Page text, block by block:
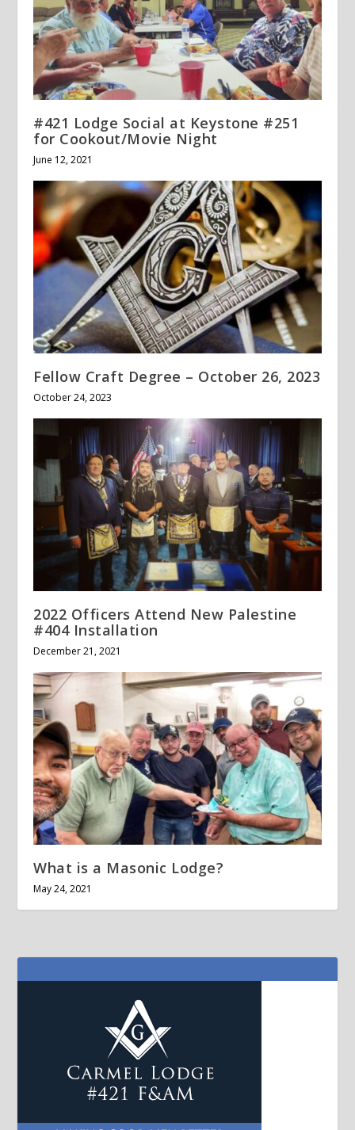
#421 Lodge Social at Keystone #251
for Cookout/Movie Night
June 12, 2021
Fellow Craft Degree – October 26, 2023
October 24, 2023
2022 Officers Attend New Palestine
#404 Installation
December 21, 2021
What is a Masonic Lodge?
May 24, 2021